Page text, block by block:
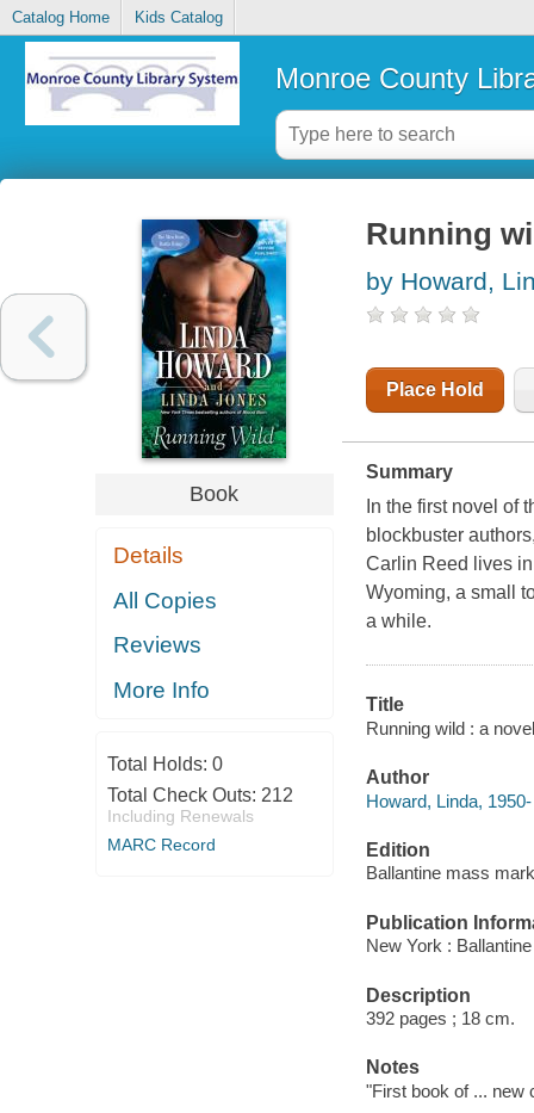
Catalog Home Kids Catalog
Monroe County
Book
Details
All Copies
Reviews
More Info
Total Holds: 0
Total Check Outs: 212
Including Renewals
MARC Record
Running
by Howard,
Place Hold
Summary
In the first novel of
blockbuster
Carlin Reed lives
Wyoming, a small
a while.
Title
Running wild : a
Author
Howard, Linda,
Edition
Ballantine mass
Publication
New York :
Description
392 pages ; 18 cm.
Notes
"First book of ... new